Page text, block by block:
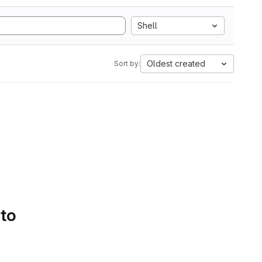
Shell
Sort by: Oldest created